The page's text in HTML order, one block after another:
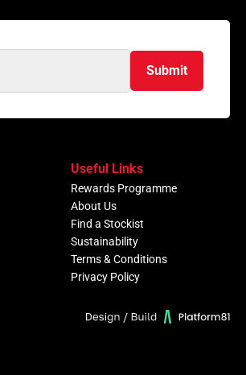
Submit
Useful Links
Rewards Programme
About Us
Find a Stockist
Sustainability
Terms & Conditions
Privacy Policy